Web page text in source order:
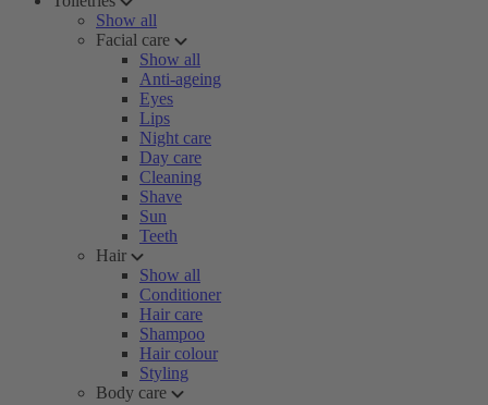
Show all
Facial care
Show all
Anti-ageing
Eyes
Lips
Night care
Day care
Cleaning
Shave
Sun
Teeth
Hair
Show all
Conditioner
Hair care
Shampoo
Hair colour
Styling
Body care